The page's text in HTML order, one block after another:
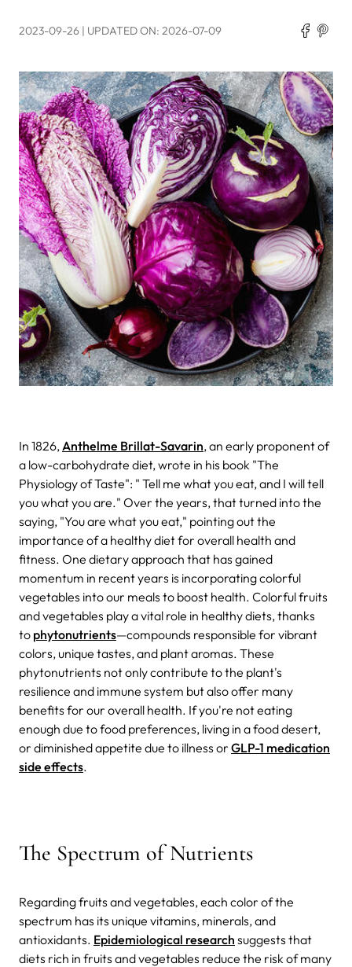
2023-09-26 | UPDATED ON: 2026-07-09
In 1826, Anthelme Brillat-Savarin, an early proponent of
a low-carbohydrate diet, wrote in his book "The
Physiology of Taste": " Tell me what you eat, and I will tell
you what you are." Over the years, that turned into the
saying, "You are what you eat," pointing out the
importance of a healthy diet for overall health and
fitness. One dietary approach that has gained
momentum in recent years is incorporating colorful
vegetables into our meals to boost health. Colorful fruits
and vegetables play a vital role in healthy diets, thanks
to phytonutrients—compounds responsible for vibrant
colors, unique tastes, and plant aromas. These
phytonutrients not only contribute to the plant's
resilience and immune system but also offer many
benefits for our overall health. If you're not eating
enough due to food preferences, living in a food desert,
or diminished appetite due to illness or GLP-1 medication
side effects.
The Spectrum of Nutrients
Regarding fruits and vegetables, each color of the
spectrum has its unique vitamins, minerals, and
antioxidants. Epidemiological research suggests that
diets rich in fruits and vegetables reduce the risk of many